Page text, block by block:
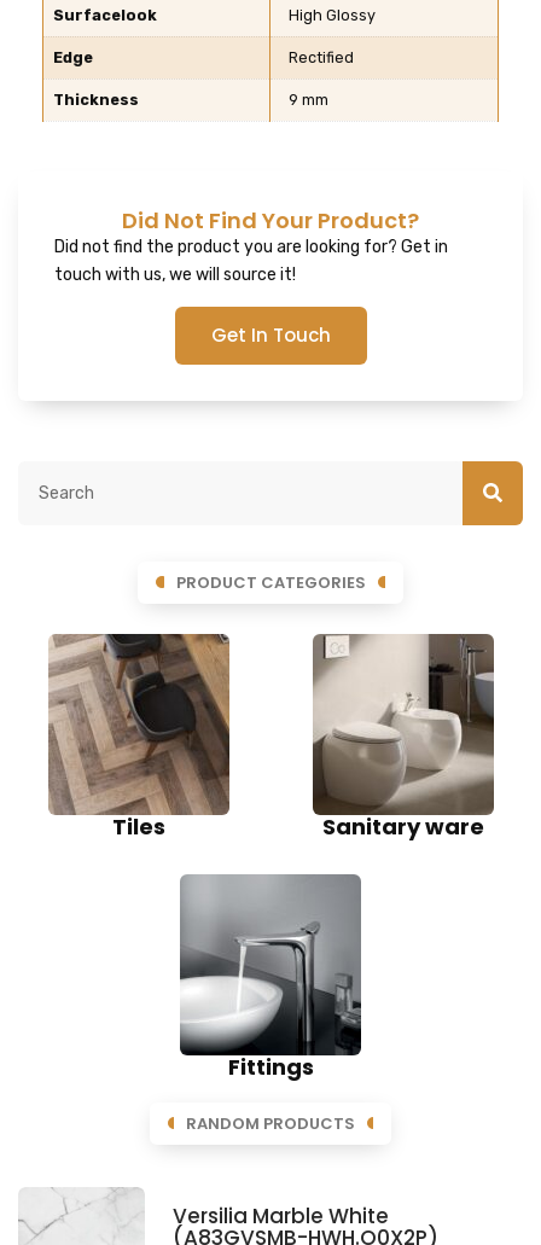
Surfacelook High Glossy
Edge Rectified
Thickness 9 mm
Did Not Find Your Product?
Did not find the product you are looking for? Get in
touch with us, we will source it!
Get In Touch
PRODUCT CATEGORIES
Tiles Sanitary ware
Fittings
RANDOM PRODUCTS
Versilia Marble White
(A83GVSMB-HWH.O0X2P)